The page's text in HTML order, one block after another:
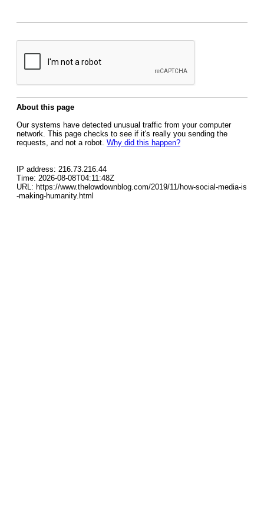
About this page
Our systems have detected unusual traffic from your computer
network. This page checks to see if it's really you sending the
requests, and not a robot. Why did this happen?
IP address: 216.73.216.44
Time: 2026-08-08T04:11:48Z
URL: https://www.thelowdownblog.com/2019/11/how-social-media-is
-making-humanity.html